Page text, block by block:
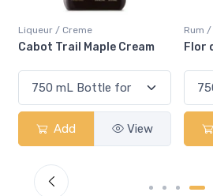
Cream
View
Rum / Amber & Dark
Flor de Caña 12 Year
Add View